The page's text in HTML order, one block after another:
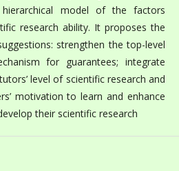
model of the factors
research ability. It proposes the
strengthen the top-level
for guarantees; integrate
level of scientific research and
motivation to learn and enhance
their scientific research